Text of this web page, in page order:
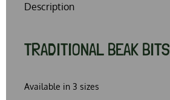
Description
TRADITIONAL BEAK BITS
Available in 3 sizes